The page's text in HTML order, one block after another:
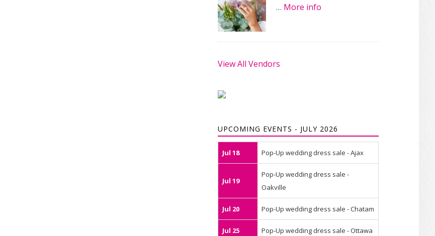
… More info
View All Vendors
UPCOMING EVENTS - JULY 2026
Jul 18 Pop-Up wedding dress sale - Ajax
Jul 19
Pop-Up wedding dress sale -
Oakville
Jul 20 Pop-Up wedding dress sale - Chatam
Jul 25 Pop-Up wedding dress sale - Ottawa